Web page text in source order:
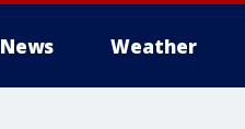
News Weather